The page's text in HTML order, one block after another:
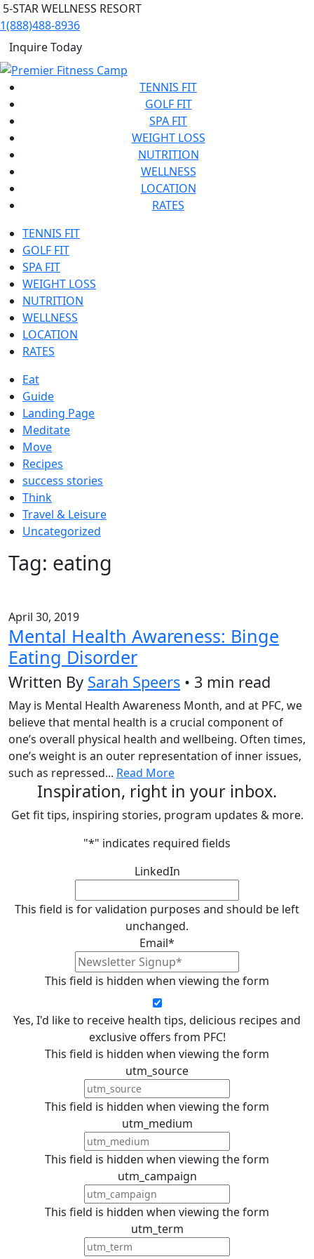
5-STAR WELLNESS RESORT
1(888)488-8936
Inquire Today
TENNIS FIT
GOLF FIT
SPA FIT
WEIGHT LOSS
NUTRITION
WELLNESS
LOCATION
RATES
TENNIS FIT
GOLF FIT
SPA FIT
WEIGHT LOSS
NUTRITION
WELLNESS
LOCATION
RATES
Eat
Guide
Landing Page
Meditate
Move
Recipes
success stories
Think
Travel & Leisure
Uncategorized
Tag: eating
April 30, 2019
Mental Health Awareness: Binge
Eating Disorder
Written By Sarah Speers • 3 min read
May is Mental Health Awareness Month, and at PFC, we
believe that mental health is a crucial component of
one’s overall physical health and wellbeing. Often times,
one’s weight is an outer representation of inner issues,
such as repressed... Read More
Inspiration, right in your inbox.
Get fit tips, inspiring stories, program updates & more.
"*" indicates required fields
LinkedIn
This field is for validation purposes and should be left
unchanged.
Email*
This field is hidden when viewing the form
Yes, I'd like to receive health tips, delicious recipes and
exclusive offers from PFC!
This field is hidden when viewing the form
utm_source
This field is hidden when viewing the form
utm_medium
This field is hidden when viewing the form
utm_campaign
This field is hidden when viewing the form
utm_term